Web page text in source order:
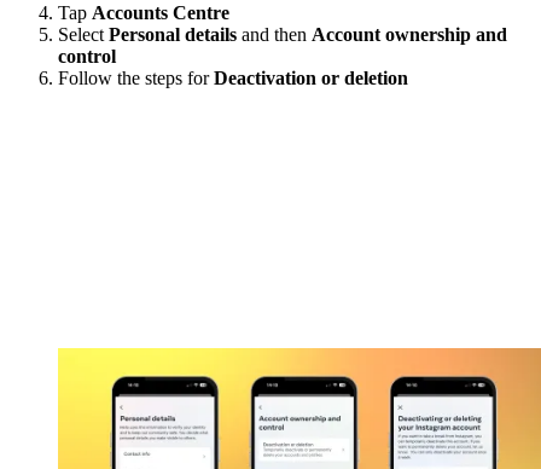
Tap Accounts Centre
Select Personal details and then Account ownership and
control
Follow the steps forDeactivation or deletion